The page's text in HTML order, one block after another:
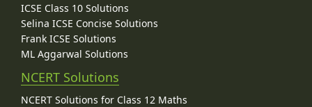
ICSE Class 10 Solutions
Selina ICSE Concise Solutions
Frank ICSE Solutions
ML Aggarwal Solutions
NCERT Solutions
NCERT Solutions for Class 12 Maths